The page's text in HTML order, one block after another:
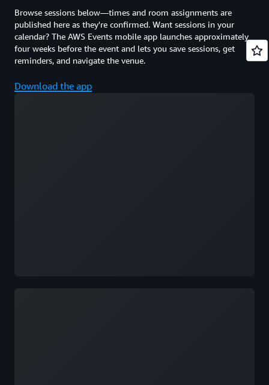
Browse sessions below—times and room assignments are
published here as they're confirmed. Want sessions in your
calendar? The AWS Events mobile app launches approximately
four weeks before the event and lets you save sessions, get
reminders, and navigate the venue.
Download the app